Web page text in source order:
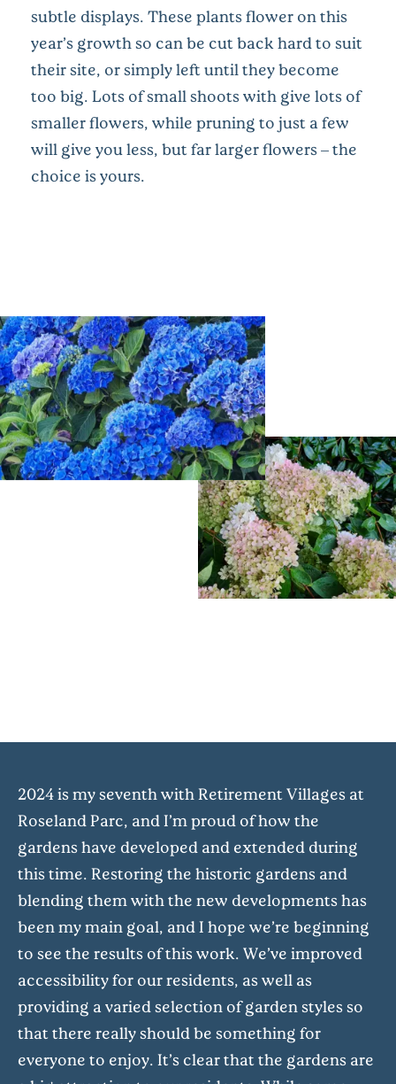
subtle displays. These plants flower on this
year’s growth so can be cut back hard to suit
their site, or simply left until they become
too big. Lots of small shoots with give lots of
smaller flowers, while pruning to just a few
will give you less, but far larger flowers – the
choice is yours.
2024 is my seventh with Retirement Villages at
Roseland Parc, and I’m proud of how the
gardens have developed and extended during
this time. Restoring the historic gardens and
blending them with the new developments has
been my main goal, and I hope we’re beginning
to see the results of this work. We’ve improved
accessibility for our residents, as well as
providing a varied selection of garden styles so
that there really should be something for
everyone to enjoy. It’s clear that the gardens are